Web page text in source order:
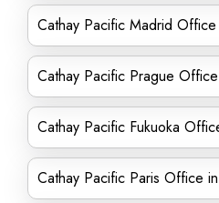
Cathay Pacific Madrid Office
Cathay Pacific Prague
Cathay Pacific Fukuoka
Cathay Pacific Paris Office